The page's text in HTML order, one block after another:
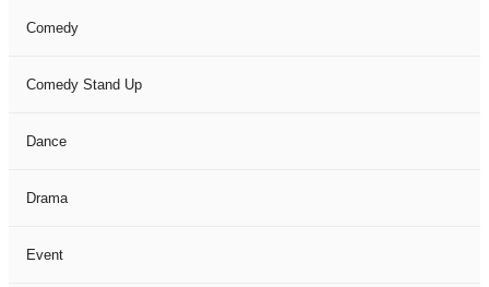
Comedy
Comedy Stand Up
Dance
Drama
Event